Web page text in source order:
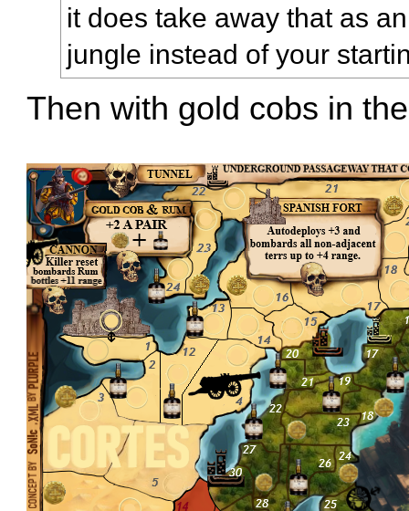
it does take away that as
jungle instead of your
Then with gold cobs in